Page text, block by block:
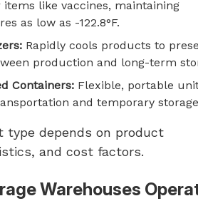
items like vaccines, maintaining
as low as -122.8°F.
Rapidly cools products to
production and long-term
Containers: Flexible, portable
and temporary
type depends on product
and cost factors.
Warehouses